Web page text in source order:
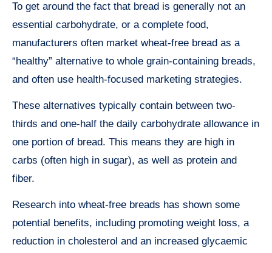
To get around the fact that bread is generally not an
essential carbohydrate, or a complete food,
manufacturers often market wheat-free bread as a
“healthy” alternative to whole grain-containing breads,
and often use health-focused marketing strategies.
These alternatives typically contain between two-
thirds and one-half the daily carbohydrate allowance in
one portion of bread. This means they are high in
carbs (often high in sugar), as well as protein and
fiber.
Research into wheat-free breads has shown some
potential benefits, including promoting weight loss, a
reduction in cholesterol and an increased glycaemic